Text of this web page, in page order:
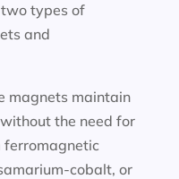
types of
and
magnets maintain
the need for
cobalt, or